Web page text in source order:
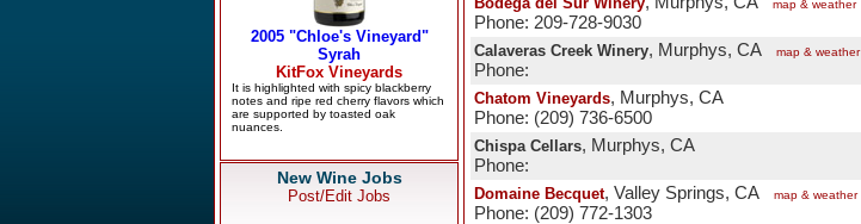
New Wine Jobs
Post/Edit Jobs
map & weather
Phone: 209-728-9030
Calaveras Creek Winery, Murphys, CA map & weather
Phone:
Chatom Vineyards, Murphys, CA
Phone: (209) 736-6500
Chispa Cellars, Murphys, CA
Phone:
Domaine Becquet, Valley Springs, CA map & weather
Phone: (209) 772-1303